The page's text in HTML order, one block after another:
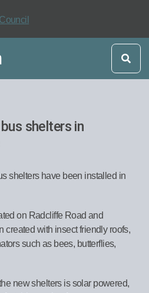
shelters in
shelters have been installed in
on Radcliffe Road and
created with insect friendly roofs,
such as bees, butterflies,
new shelters is solar powered,